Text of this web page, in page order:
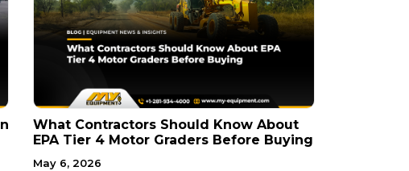
What Contractors Should Know About
EPA Tier 4 Motor Graders Before Buying
May 6, 2026